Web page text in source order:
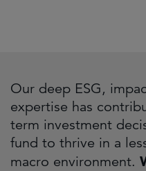
Our deep ESG,
expertise has
term investment
fund to thrive in a
macro environment.